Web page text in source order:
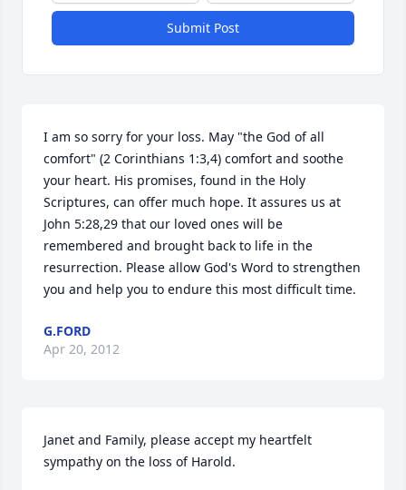
Submit Post
I am so sorry for your loss. May "the God of all
comfort" (2 Corinthians 1:3,4) comfort and soothe
your heart. His promises, found in the Holy
Scriptures, can offer much hope. It assures us at
John 5:28,29 that our loved ones will be
remembered and brought back to life in the
resurrection. Please allow God's Word to strengthen
you and help you to endure this most difficult time.
G.FORD
Apr 20, 2012
Janet and Family, please accept my heartfelt
sympathy on the loss of Harold.